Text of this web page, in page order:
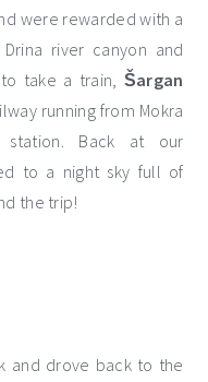
were rewarded with a
river canyon and
take a train, Šargan
running from Mokra
station. Back at our
to a night sky full of
the trip!
and drove back to the